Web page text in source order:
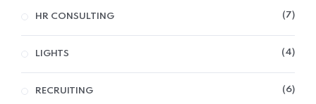
HR CONSULTING 7
LIGHTS 4
RECRUITING 6